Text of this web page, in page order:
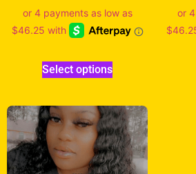
Select options